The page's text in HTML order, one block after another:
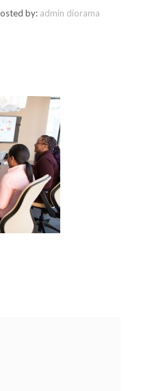
by: admin diorama